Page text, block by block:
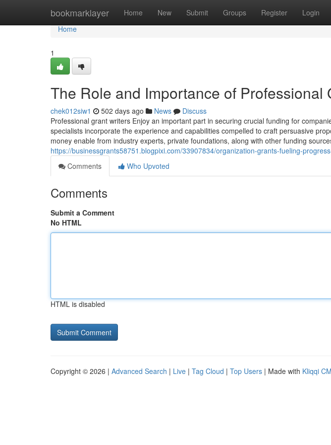
bookmarklayer Home New Submit Groups Register Login
Home
Home
1
The Role and Importance of Professional
chek012siw1 502 days ago News
Discuss
Professional grant writers Enjoy an important part in securing crucial funding for
specialists incorporate the experience and capabilities compelled to craft persuasive
money enable from industry experts, private foundations, along with other funding
https://businessgrants58751.blogpixi.com/33907834/organization-grants-fueling-
Comments
Who Upvoted
Comments
Submit a Comment
No HTML
HTML is disabled
Copyright © 2026 | Advanced Search | Live | Tag Cloud | Top Users | Made with Kliqqi